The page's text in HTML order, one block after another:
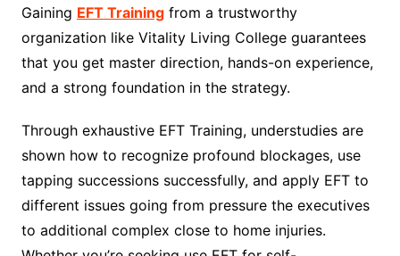
Gaining EFT Trainingfrom a trustworthy
organization like Vitality Living College guarantees
that you get master direction, hands-on experience,
and a strong foundation in the strategy.
Through exhaustive EFT Training, understudies are
shown how to recognize profound blockages, use
tapping successions successfully, and apply EFT to
different issues going from pressure the executives
to additional complex close to home injuries.